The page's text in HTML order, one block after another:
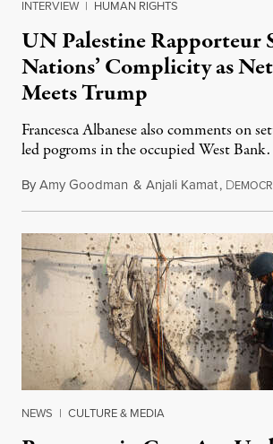
INTERVIEW | HUMAN RIGHTS
UN Palestine Rapporteur
Nations’ Complicity as
Meets Trump
Francesca Albanese also comments on
led pogroms in the occupied West Bank.
ByAmy Goodman & Anjali Kamat, D
NEWS | CULTURE & MEDIA